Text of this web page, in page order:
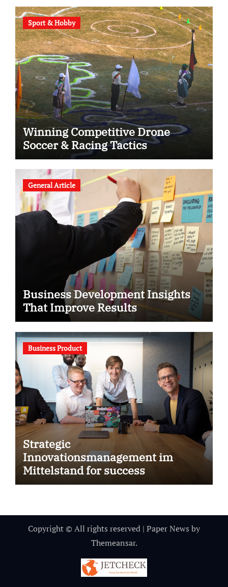
Sport & Hobby
Winning Competitive Drone
Soccer & Racing Tactics
General Article
Business Development Insights
That Improve Results
Business Product
Strategic
Innovationsmanagement im
Mittelstand for success
Copyright © All rights reserved | Paper News by
Themeansar.